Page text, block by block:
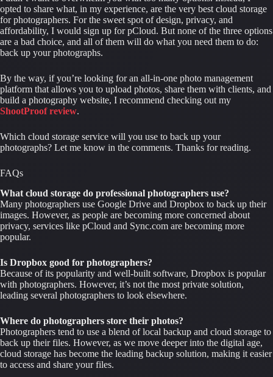
opted to share what, in my experience, are the very best cloud storage
for photographers. For the sweet spot of design, privacy, and
affordability, I would sign up for pCloud. But none of the three options
are a bad choice, and all of them will do what you need them to do:
back up your photographs.
By the way, if you’re looking for an all-in-one photo management
platform that allows you to upload photos, share them with clients, and
ShootProof review.
Which cloud storage service will you use to back up your
photographs? Let me know in the comments. Thanks for reading.
FAQs
What cloud storage do professional photographers use?
Many photographers use Google Drive and Dropbox to back up their
images. However, as people are becoming more concerned about
privacy, services like pCloud and Sync.com are becoming more
popular.
Is Dropbox good for photographers?
Because of its popularity and well-built software, Dropbox is popular
with photographers. However, it’s not the most private solution,
leading several photographers to look elsewhere.
Where do photographers store their photos?
Photographers tend to use a blend of local backup and cloud storage to
back up their files. However, as we move deeper into the digital age,
cloud storage has become the leading backup solution, making it easier
to access and share your files.